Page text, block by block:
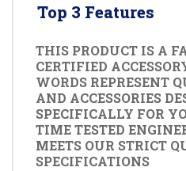
Top 3 Features
THIS PRODUCT IS A
CERTIFIED
WORDS REPRESENT
AND ACCESSORIES
SPECIFICALLY FOR
TIME TESTED
MEETS OUR STRICT
SPECIFICATIONS